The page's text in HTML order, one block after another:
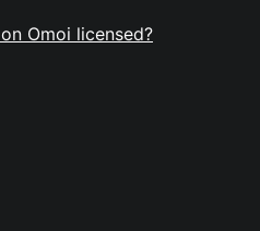
Omoi licensed?